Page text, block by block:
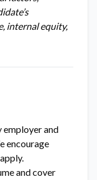
internal equity,
employer and
encourage
and cover